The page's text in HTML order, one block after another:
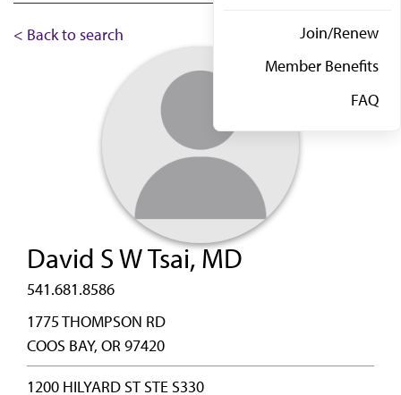
Join/Renew
Member Benefits
FAQ
< Back to search
David S W Tsai, MD
541.681.8586
1775 THOMPSON RD
COOS BAY, OR 97420
1200 HILYARD ST STE S330